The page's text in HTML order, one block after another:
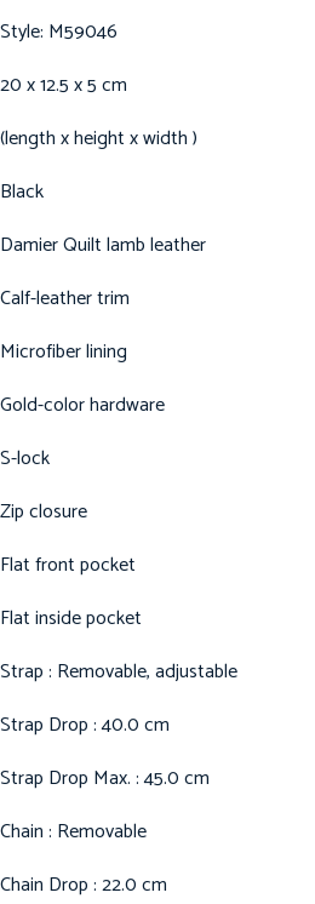
Style: M59046
20 x 12.5 x 5 cm
(length x height x width )
Black
Damier Quilt lamb leather
Calf-leather trim
Microfiber lining
Gold-color hardware
S-lock
Zip closure
Flat front pocket
Flat inside pocket
Strap : Removable, adjustable
Strap Drop : 40.0 cm
Strap Drop Max. : 45.0 cm
Chain : Removable
Chain Drop : 22.0 cm